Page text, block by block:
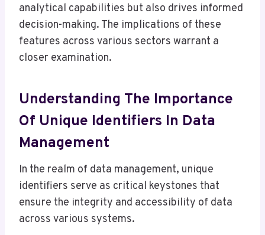
analytical capabilities but also drives informed
decision-making. The implications of these
features across various sectors warrant a
closer examination.
Understanding The Importance
Of Unique Identifiers In Data
Management
In the realm of data management, unique
identifiers serve as critical keystones that
ensure the integrity and accessibility of data
across various systems.